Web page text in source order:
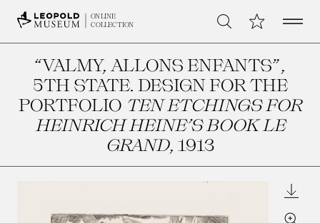
ONLINE
COLLECTION
Search My CollectionOpen
“VALMY, ALLONS ENFANTS”,
5TH STATE. DESIGN FOR THE
PORTFOLIO TEN ETCHINGS FOR
HEINRICH HEINE’S BOOK LE
GRAND, 1913